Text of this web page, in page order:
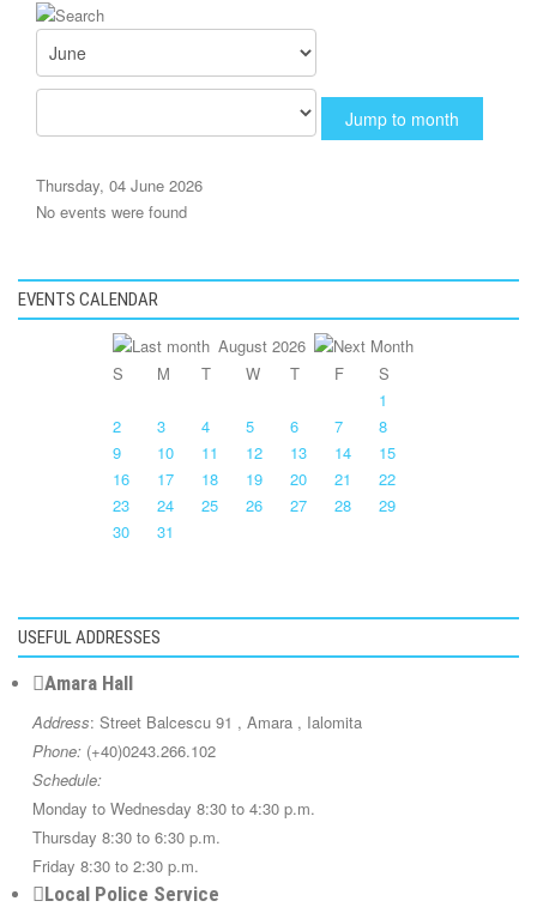
Jump to month
Thursday, 04 June 2026
No events were found
EVENTS CALENDAR
August 2026
S
M T W T F
S
1
2
3 4 5 6 7
8
9
10 11 12 13 14
15
16
17 18 19 20 21
22
23
24 25 26 27 28
29
30
31
USEFUL ADDRESSES
Amara Hall
Address: Street Balcescu 91 , Amara , Ialomita
Phone: (+40)0243.266.102
Schedule:
Monday to Wednesday 8:30 to 4:30 p.m.
Thursday 8:30 to 6:30 p.m.
Friday 8:30 to 2:30 p.m.
Local Police Service